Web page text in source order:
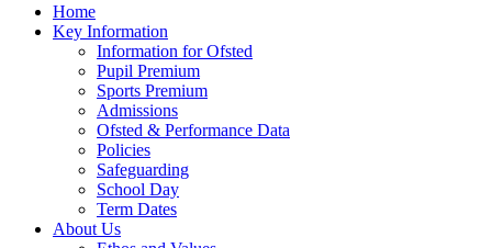
Home
Key Information
Information for Ofsted
Pupil Premium
Sports Premium
Admissions
Ofsted & Performance Data
Policies
Safeguarding
School Day
Term Dates
About Us